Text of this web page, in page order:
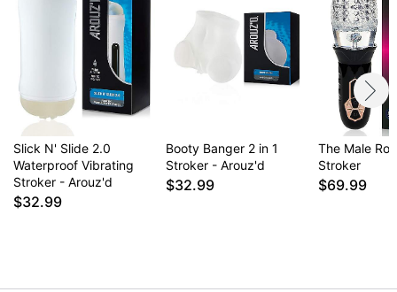
Slick N' Slide 2.0
Waterproof Vibrating
Stroker - Arouz'd
$32.99
Booty Banger 2 in 1
Stroker - Arouz'd
$32.99
The Male
Stroker
$69.99